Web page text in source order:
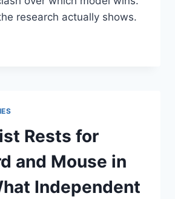
research actually shows.
Rests for
and Mouse in
Independent